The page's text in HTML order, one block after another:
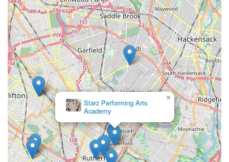
recitals are not just performances; they are celebratory
showcases of hard work and joy, creating memorable
experiences for both the dancers and their local families.
Furthermore, Allegro Arts Academy cultivates a genuine sense
of belonging, making it a place where friendships flourish and
a shared love for dance thrives. For parents seeking a
constructive, enriching, and truly caring artistic outlet for their
children, Allegro Arts Academy offers a welcoming and
professional home right in their neighborhood. It truly is a local
gem, perfectly aligned with the aspirations and needs of
families in Carlstadt and the surrounding New Jersey
communities.
Starz Performing Arts
Academy
×